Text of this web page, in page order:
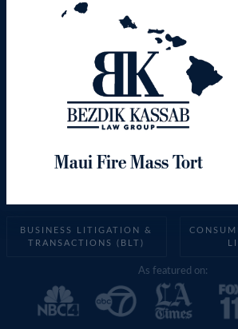
BUSINESS LITIGATION &
TRANSACTIONS (BLT)
Creative
Effective
As featured on:
Maui Fire Mass Tort